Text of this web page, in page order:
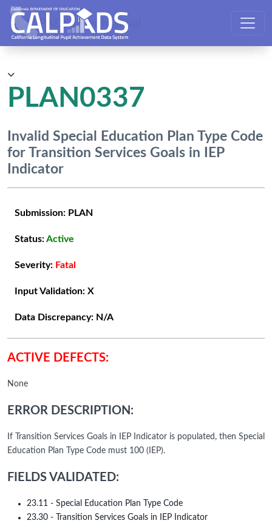
CALPADS User Manual
PLAN0337
Invalid Special Education Plan Type Code
for Transition Services Goals in IEP
Indicator
Submission: PLAN
Status:Active
Severity: Fatal
Input Validation: X
Data Discrepancy: N/A
ACTIVE DEFECTS:
None
ERROR DESCRIPTION:
If Transition Services Goals in IEP Indicator is populated, then Special
Education Plan Type Code must 100 (IEP).
FIELDS VALIDATED:
23.11 - Special Education Plan Type Code
23.30 - Transition Services Goals in IEP Indicator